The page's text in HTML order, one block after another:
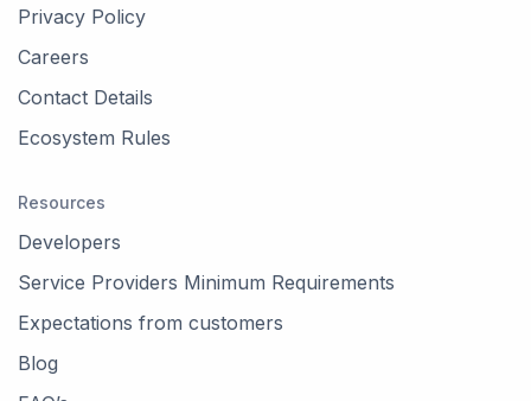
Privacy Policy
Careers
Contact Details
Ecosystem Rules
Resources
Developers
Service Providers Minimum Requirements
Expectations from customers
Blog